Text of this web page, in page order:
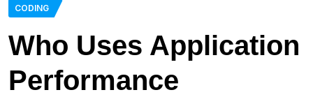
CODING
Who Uses Application
Performance